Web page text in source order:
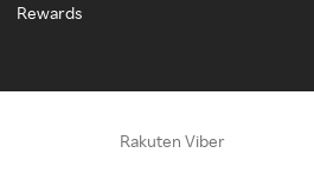
Rewards
Rakuten Viber